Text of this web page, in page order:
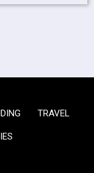
TRAVEL